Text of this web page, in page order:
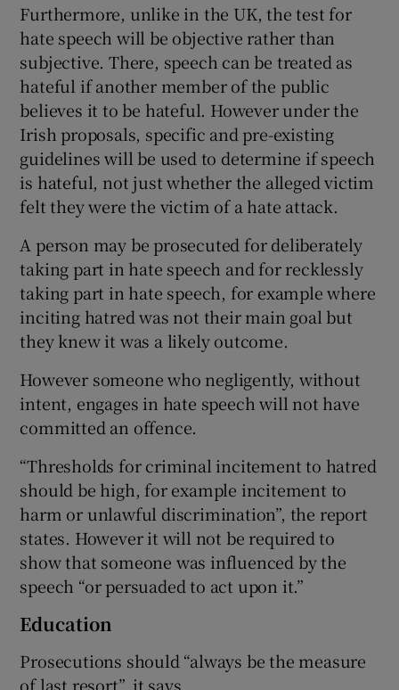
Furthermore, unlike in the UK, the test for
hate speech will be objective rather than
subjective. There, speech can be treated as
hateful if another member of the public
believes it to be hateful. However under the
Irish proposals, specific and pre-existing
guidelines will be used to determine if speech
is hateful, not just whether the alleged victim
felt they were the victim of a hate attack.
A person may be prosecuted for deliberately
taking part in hate speech and for recklessly
taking part in hate speech, for example where
inciting hatred was not their main goal but
they knew it was a likely outcome.
However someone who negligently, without
intent, engages in hate speech will not have
committed an offence.
“Thresholds for criminal incitement to hatred
should be high, for example incitement to
harm or unlawful discrimination”, the report
states. However it will not be required to
show that someone was influenced by the
speech “or persuaded to act upon it.”
Education
Prosecutions should “always be the measure
of last resort”, it says.